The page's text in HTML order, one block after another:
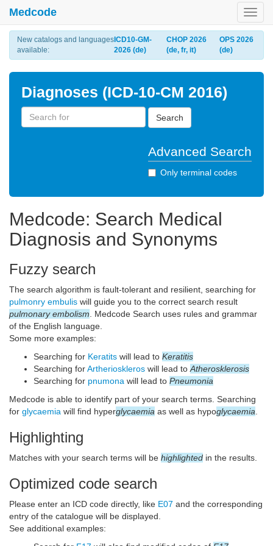
Medcode
New catalogs and languages
available:
ICD10-GM-
2026 (de)
CHOP 2026
(de, fr, it)
OPS 2026
(de)
Diagnoses (ICD-10-CM 2016)
Search
Advanced Search
Only terminal codes
Medcode: Search Medical
Diagnosis and Synonyms
Fuzzy search
The search algorithm is fault-tolerant and resilient, searching for
pulmonry embulis will guide you to the correct search result
pulmonary embolism . Medcode Search uses rules and grammar
of the English language.
Some more examples:
Searching for Keratits will lead to Keratitis
Searching forArtherioskleros will lead to Atherosklerosis
Searching for pnumona will lead to Pneumonia
Medcode is able to identify part of your search terms. Searching
for glycaemia will find hyperglycaemia as well as hypoglycaemia
Highlighting
Matches with your search terms will be highlighted in the results.
Optimized code search
Please enter an ICD code directly, like E07 and the corresponding
entry of the catalogue will be displayed.
See additional examples: